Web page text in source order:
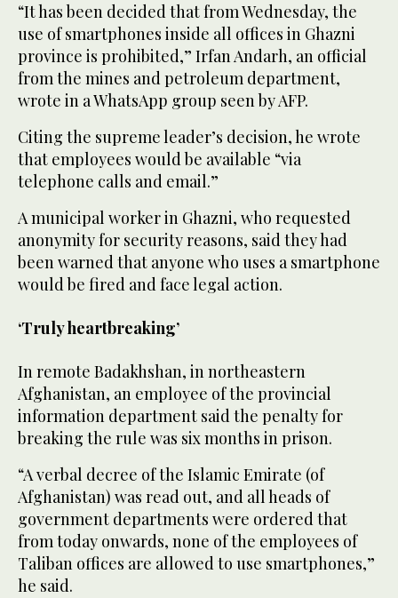
“It has been decided that from Wednesday, the
use of smartphones inside all offices in Ghazni
province is prohibited,” Irfan Andarh, an official
from the mines and petroleum department,
wrote in a WhatsApp group seen by AFP.
Citing the supreme leader’s decision, he wrote
that employees would be available “via
telephone calls and email.”
A municipal worker in Ghazni, who requested
anonymity for security reasons, said they had
been warned that anyone who uses a smartphone
would be fired and face legal action.
‘Truly heartbreaking’
In remote Badakhshan, in northeastern
Afghanistan, an employee of the provincial
information department said the penalty for
breaking the rule was six months in prison.
“A verbal decree of the Islamic Emirate (of
Afghanistan) was read out, and all heads of
government departments were ordered that
from today onwards, none of the employees of
Taliban offices are allowed to use smartphones,”
he said.